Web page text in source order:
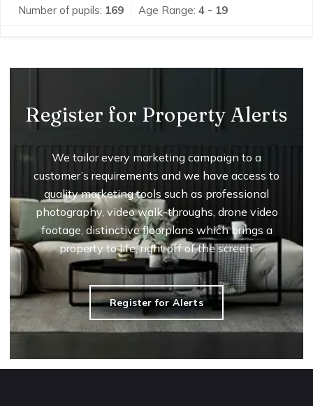
Number of pupils: 169 Age Range: 4 - 19
Register for Property Alerts
We tailor every marketing campaign to a
customer’s requirements and we have access to
quality marketing tools such as professional
photography, video walk-throughs, drone video
footage, distinctive floorplans which brings a
property to life, right off of the screen.
Register for Alerts